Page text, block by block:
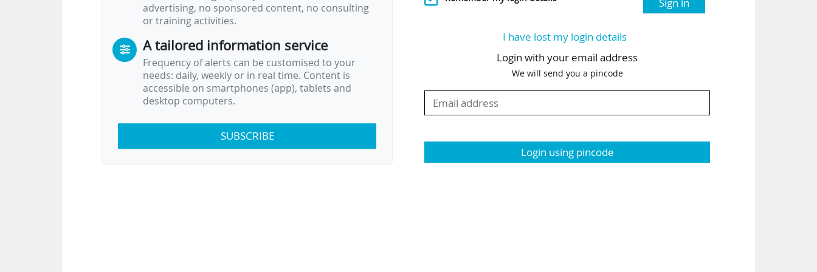
advertising, no sponsored content, no consulting
or training activities.
A tailored information service
Frequency of alerts can be customised to your
needs: daily, weekly or in real time. Content is
accessible on smartphones (app), tablets and
desktop computers.
SUBSCRIBE
I have lost my login details
Login with your email address
We will send you a pincode
Login using pincode